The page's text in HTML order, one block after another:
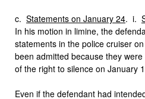
c. Statements on January 24. i.
In his motion in limine, the
statements in the police cruiser
been admitted because they
of the right to silence on January
Even if the defendant had